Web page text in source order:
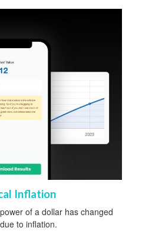
Inflation
of a dollar has changed
to inflation.